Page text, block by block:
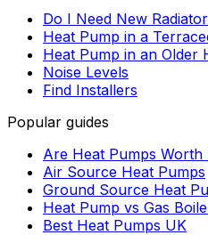
Do I Need New
Heat Pump in a
Heat Pump in an Older
Noise Levels
Find Installers
Popular guides
Are Heat Pumps Worth
Air Source Heat Pumps
Ground Source Heat
Heat Pump vs Gas
Best Heat Pumps UK